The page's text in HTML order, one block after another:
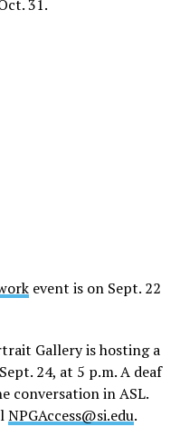
31.
event is on Sept. 22
Gallery is hosting a
24, at 5 p.m. A deaf
conversation in ASL.
NPGAccess@si.edu.